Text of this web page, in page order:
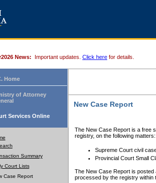
News: Important updates. Click here for details.
Home
of Attorney
Services Online
Summary
Court Lists
Case Report
New Case Report
The New Case Report is a free
registry, on the following matters:
Supreme Court civil
Provincial Court Small
The New Case Report is posted
processed by the registry within